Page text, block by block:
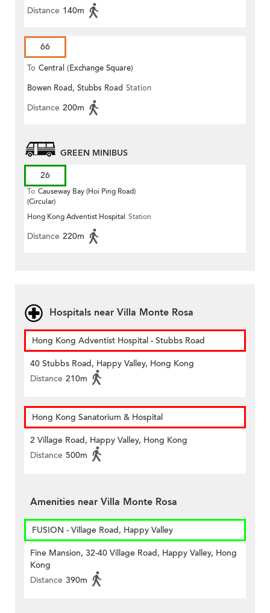
Distance 140m
66
To Central (Exchange Square)
Bowen Road, Stubbs Road Station
Distance 200m
GREEN MINIBUS
26
To Causeway Bay (Hoi Ping Road)
(Circular)
Hong Kong Adventist Hospital Station
Distance 220m
Hospitals near Villa Monte Rosa
Hong Kong Adventist Hospital - Stubbs Road
40 Stubbs Road, Happy Valley, Hong Kong
Distance 210m
Hong Kong Sanatorium & Hospital
2 Village Road, Happy Valley, Hong Kong
Distance 500m
Amenities near Villa Monte Rosa
FUSION - Village Road, Happy Valley
Fine Mansion, 32-40 Village Road, Happy Valley, Hong
Kong
Distance 390m